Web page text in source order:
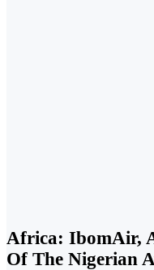
Africa: IbomAir,
Of The Nigerian